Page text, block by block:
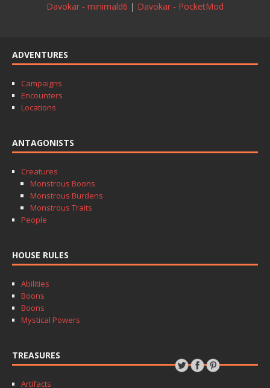
Davokar - minimald6 | Davokar - PocketMod
ADVENTURES
Campaigns
Encounters
Locations
ANTAGONISTS
Creatures
Monstrous Boons
Monstrous Burdens
Monstrous Traits
People
HOUSE RULES
Abilities
Boons
Boons
Mystical Powers
TREASURES
Artifacts